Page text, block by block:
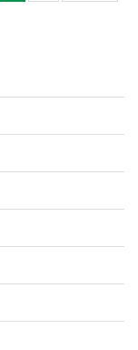
page
page